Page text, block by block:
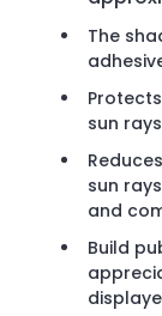
The
sun
sun
and
Build